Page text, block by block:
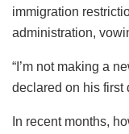
immigration
administration,
“I’m not making a
declared on his first
In recent months,